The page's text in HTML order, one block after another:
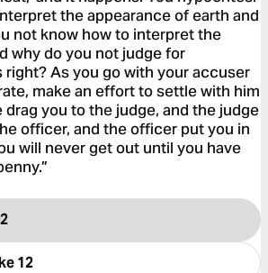
the appearance of earth and
not know how to interpret the
why do you not judge for
right? As you go with your accuser
make an effort to settle with him
drag you to the judge, and the judge
officer, and the officer put you in
will never get out until you have
12